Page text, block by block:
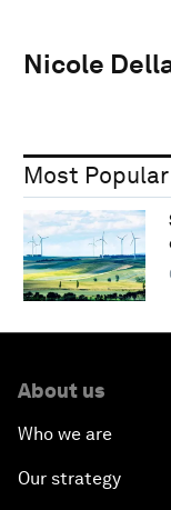
Nicole
Most Popular
About us
Who we are
Our strategy